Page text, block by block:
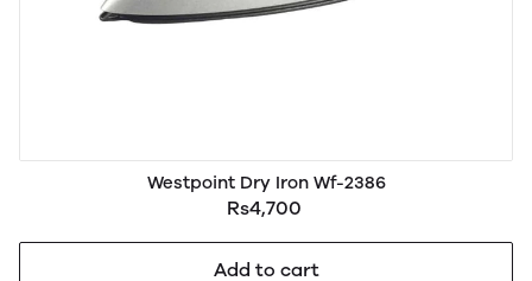
Westpoint Dry Iron Wf-2386
Rs4,700
Add to cart